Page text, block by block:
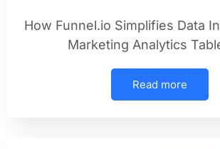
How Funnel.io Simplifies Data
Marketing Analytics
Read more